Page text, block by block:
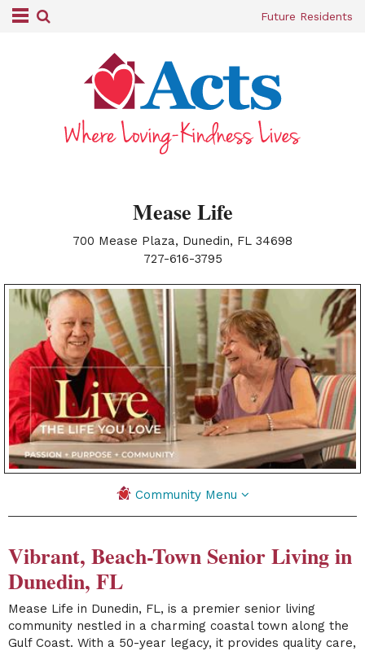
Future Residents
Mease Life
700 Mease Plaza, Dunedin, FL 34698
|727-616-3795
Community Menu
Vibrant, Beach-Town Senior Living in
Dunedin, FL
Mease Life in Dunedin, FL, is a premier senior living
community nestled in a charming coastal town along the
Gulf Coast. With a 50-year legacy, it provides quality care,